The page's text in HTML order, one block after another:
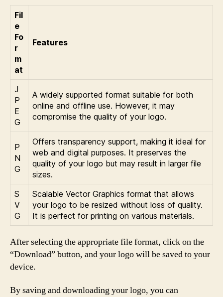
Fil
e
Fo
r
m
at
Features
J
P
E
G
A widely supported format suitable for both
online and offline use. However, it may
compromise the quality of your logo.
P
N
G
Offers transparency support, making it ideal for
web and digital purposes. It preserves the
quality of your logo but may result in larger file
sizes.
S
V
G
Scalable Vector Graphics format that allows
your logo to be resized without loss of quality.
It is perfect for printing on various materials.
After selecting the appropriate file format, click on the
“Download” button, and your logo will be saved to your
device.
By saving and downloading your logo, you can